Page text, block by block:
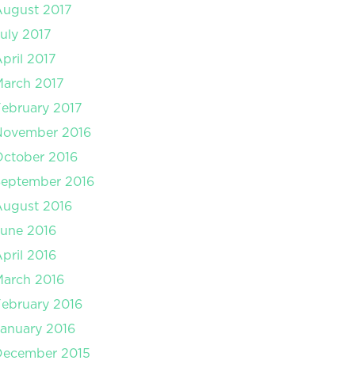
2017
2017
2017
2017
2017
2016
2016
2016
2016
2016
2016
2016
2016
2016
2015